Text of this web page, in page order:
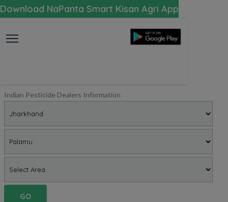
Download NaPanta Smart Kisan Agri App
Indian Pesticide Dealers Information
GO